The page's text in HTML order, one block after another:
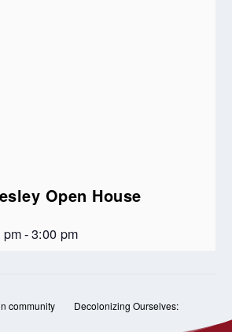
Open House
-3:00 pm
community
Decolonizing Ourselves:
Residential School Tour and Our